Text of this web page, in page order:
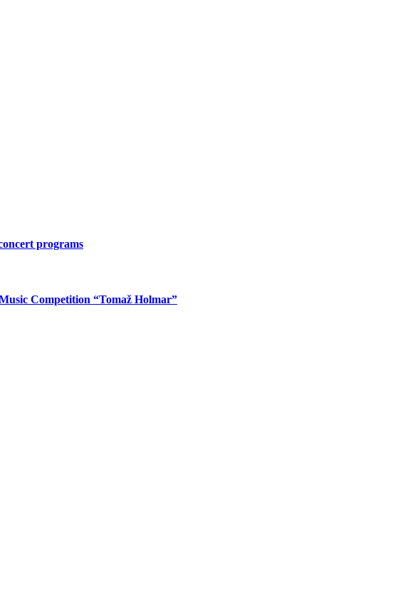
programs
Competition “Tomaž Holmar”